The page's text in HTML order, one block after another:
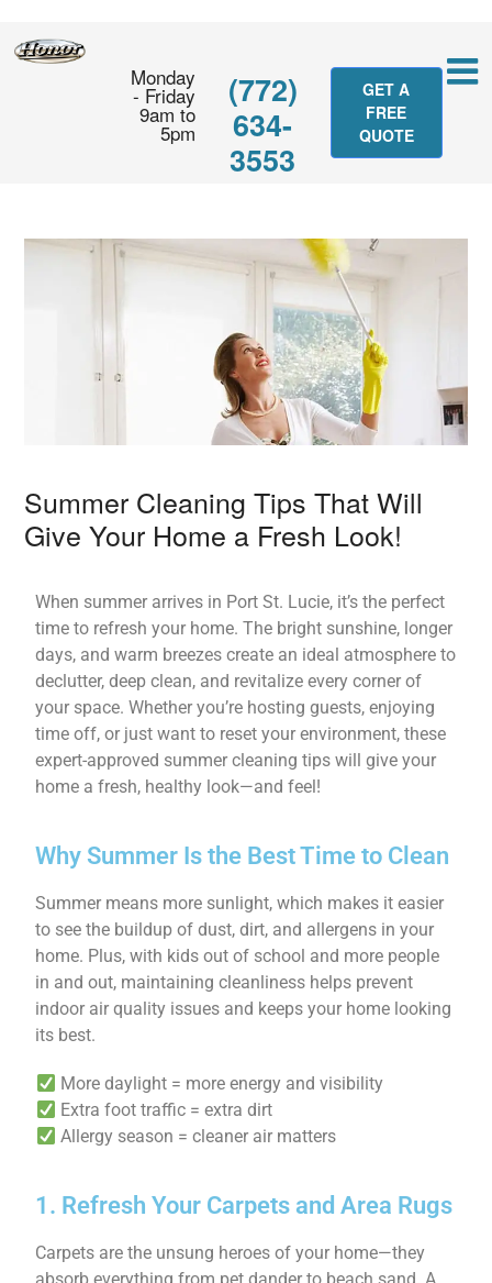
Monday
- Friday
9am to
5pm
(772)
634-
3553
GET A
FREE
QUOTE
Summer Cleaning Tips That Will
Give Your Home a Fresh Look!
When summer arrives in Port St. Lucie, it’s the perfect
time to refresh your home. The bright sunshine, longer
days, and warm breezes create an ideal atmosphere to
declutter, deep clean, and revitalize every corner of
your space. Whether you’re hosting guests, enjoying
time off, or just want to reset your environment, these
expert-approved summer cleaning tips will give your
home a fresh, healthy look—and feel!
Why Summer Is the Best Time to Clean
Summer means more sunlight, which makes it easier
to see the buildup of dust, dirt, and allergens in your
home. Plus, with kids out of school and more people
in and out, maintaining cleanliness helps prevent
indoor air quality issues and keeps your home looking
its best.
More daylight = more energy and visibility
Extra foot traffic = extra dirt
Allergy season = cleaner air matters
1. Refresh Your Carpets and Area Rugs
Carpets are the unsung heroes of your home—they